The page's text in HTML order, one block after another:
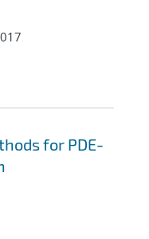
for PDE-